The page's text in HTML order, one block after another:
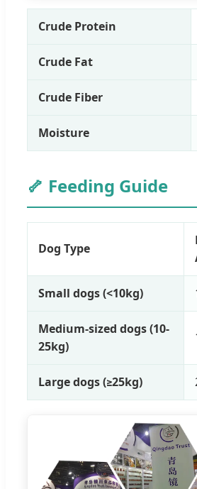
Crude Protein
Crude Fat
Crude Fiber
Moisture
🦴 Feeding Guide
Dog Type
Small dogs (<10kg)
Medium-sized dogs (10-
25kg)
Large dogs (≥25kg)